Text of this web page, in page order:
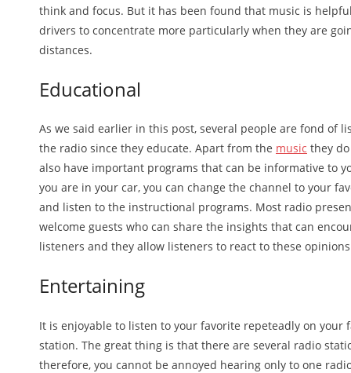
think and focus. But it has been found that music is
drivers to concentrate more particularly when they are
distances.
Educational
As we said earlier in this post, several people are fond of
the radio since they educate. Apart from the music they
also have important programs that can be informative to
you are in your car, you can change the channel to your
and listen to the instructional programs. Most radio
welcome guests who can share the insights that can
listeners and they allow listeners to react to these
Entertaining
It is enjoyable to listen to your favorite repeteadly on your
station. The great thing is that there are several radio
therefore, you cannot be annoyed hearing only to one